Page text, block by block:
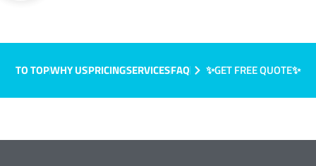
TO TOPWHY USPRICINGSERVICESFAQ ✨GET FREE QUOTE✨